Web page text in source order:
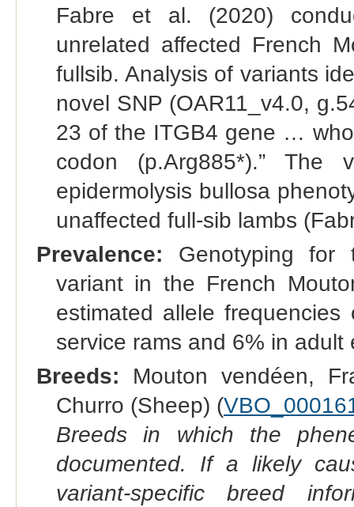
Fabre et al. (2020)
unrelated affected French
fullsib. Analysis of variants
novel SNP (OAR11_v4.0,
23 of the ITGB4 gene …
codon (p.Arg885*).” The
epidermolysis bullosa
unaffected full-sib lambs
Prevalence: Genotyping for
variant in the French
estimated allele
service rams and 6% in
Breeds: Mouton vendéen,
Churro (Sheep) (
Breeds in which the
documented. If a likely
variant-specific breed